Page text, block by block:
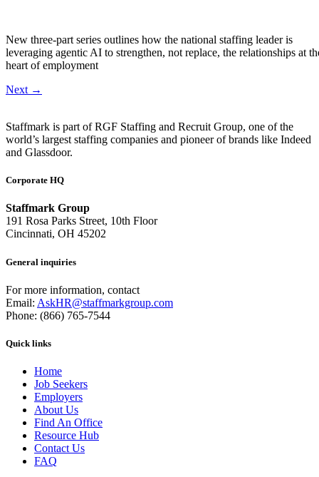
New three-part series outlines how the national staffing leader is
leveraging agentic AI to strengthen, not replace, the relationships at
heart of employment
Next →
Staffmark is part of RGF Staffing and Recruit Group, one of the
world’s largest staffing companies and pioneer of brands like Indeed
and Glassdoor.
Corporate HQ
Staffmark Group
191 Rosa Parks Street, 10th Floor
Cincinnati, OH 45202
General inquiries
For more information, contact
Email: AskHR@staffmarkgroup.com
Phone: (866) 765-7544
Quick links
Home
Job Seekers
Employers
About Us
Find An Office
Resource Hub
Contact Us
FAQ